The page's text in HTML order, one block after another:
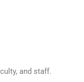
and staff.